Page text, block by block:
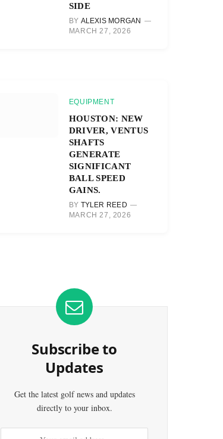
SIDE
BY ALEXIS MORGAN
MARCH 27, 2026
EQUIPMENT
HOUSTON: NEW
DRIVER, VENTUS
SHAFTS
GENERATE
SIGNIFICANT
BALL SPEED
GAINS.
BY TYLER REED
MARCH 27, 2026
Subscribe to
Updates
Get the latest golf news and updates
directly to your inbox.